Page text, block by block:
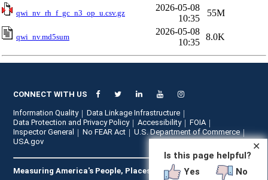
qwi_nv_rh_f_gc_n3_op_u.csv.gz
2026-05-08
10:35
55M
qwi_nv.md5sum
2026-05-08
10:35
8.0K
CONNECT WITH US
Information Quality
Data Linkage Infrastructure
Data Protection and Privacy Policy
Accessibility
FOIA
Inspector General
No FEAR Act
U.S. Department of Commerce
USA.gov
Measuring America's People, Places, and Economy
✕
Is this page helpful?
Yes
No